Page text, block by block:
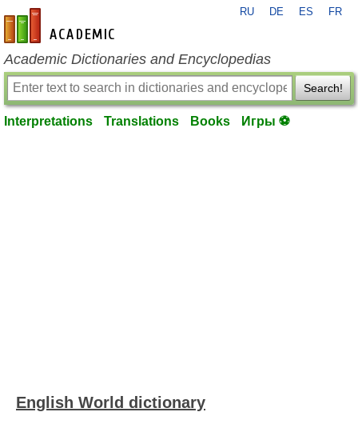
en-academic.com
RU DE ES FR
Academic Dictionaries and Encyclopedias
Search!
Interpretations Translations Books Игры ⚽
English World dictionary